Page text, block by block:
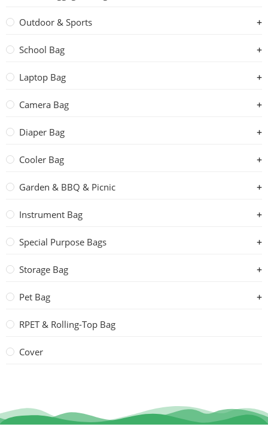
Outdoor & Sports
School Bag
Laptop Bag
Camera Bag
Diaper Bag
Cooler Bag
Garden & BBQ & Picnic
Instrument Bag
Special Purpose Bags
Storage Bag
Pet Bag
RPET & Rolling-Top Bag
Cover